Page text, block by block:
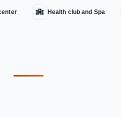
Health club and Spa